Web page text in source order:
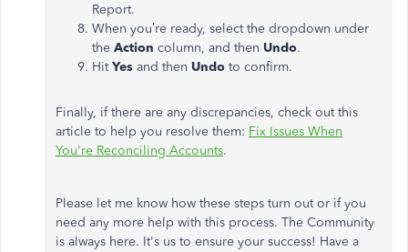
Report.
When you’re ready, select the dropdown under
the Action column, and then Undo.
HitYes and then Undo to confirm.
Finally, if there are any discrepancies, check out this
article to help you resolve them: Fix Issues When
You're Reconciling Accounts.
Please let me know how these steps turn out or if you
need any more help with this process. The Community
is always here. It's us to ensure your success! Have a